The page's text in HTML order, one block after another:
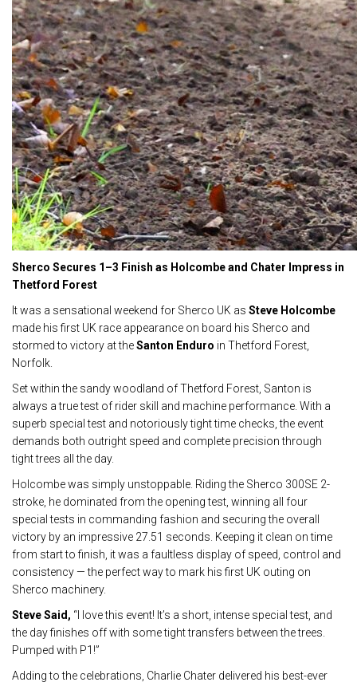
Sherco Secures 1–3 Finish as Holcombe and Chater Impress in
Thetford Forest
It was a sensational weekend for Sherco UK as Steve Holcombe
made his first UK race appearance on board his Sherco and
stormed to victory at theSanton Enduro in Thetford Forest,
Norfolk.
Set within the sandy woodland of Thetford Forest, Santon is
always a true test of rider skill and machine performance. With a
superb special test and notoriously tight time checks, the event
demands both outright speed and complete precision through
tight trees all the day.
Holcombe was simply unstoppable. Riding the Sherco 300SE 2-
stroke, he dominated from the opening test, winning all four
special tests in commanding fashion and securing the overall
victory by an impressive 27.51 seconds. Keeping it clean on time
from start to finish, it was a faultless display of speed, control and
consistency — the perfect way to mark his first UK outing on
Sherco machinery.
Steve Said, “I love this event! It’s a short, intense special test, and
the day finishes off with some tight transfers between the trees.
Pumped with P1!”
Adding to the celebrations, Charlie Chater delivered his best-ever